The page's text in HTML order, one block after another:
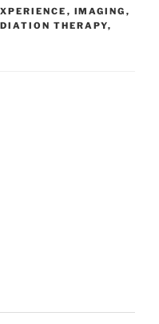
, IMAGING ,
THERAPY,